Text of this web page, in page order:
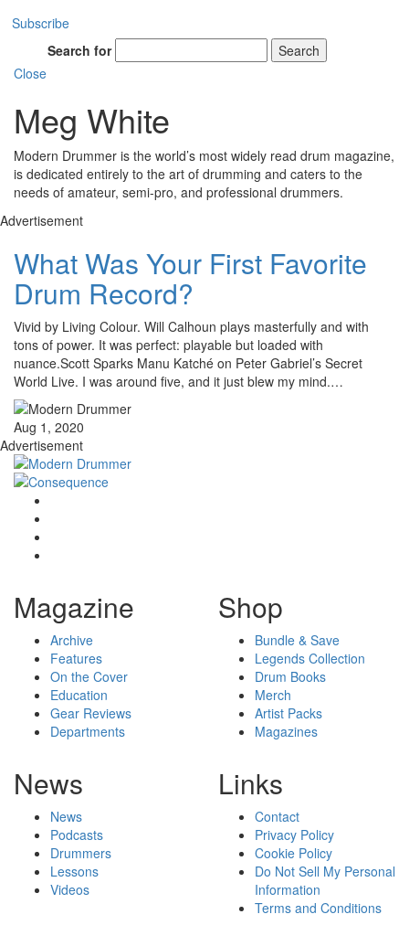
Subscribe
Search for
Search
Close
Meg White
Modern Drummer is the world’s most widely read drum magazine,
is dedicated entirely to the art of drumming and caters to the
needs of amateur, semi-pro, and professional drummers.
Advertisement
What Was Your First Favorite
Drum Record?
Vivid by Living Colour. Will Calhoun plays masterfully and with
tons of power. It was perfect: playable but loaded with
nuance.Scott Sparks Manu Katché on Peter Gabriel’s Secret
World Live. I was around five, and it just blew my mind.…
Aug 1, 2020
Advertisement
Magazine
Archive
Features
On the Cover
Education
Gear Reviews
Departments
Shop
Bundle & Save
Legends Collection
Drum Books
Merch
Artist Packs
Magazines
News
News
Podcasts
Drummers
Lessons
Videos
Links
Contact
Privacy Policy
Cookie Policy
Do Not Sell My Personal
Information
Terms and Conditions